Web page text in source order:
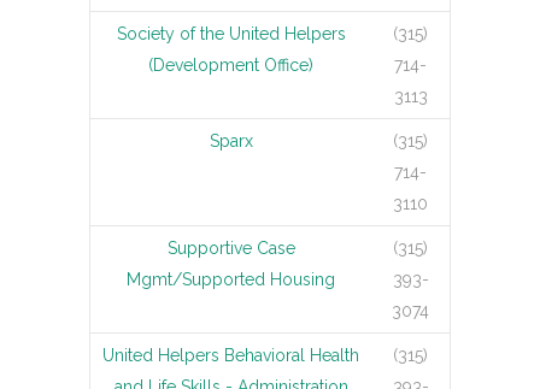
Society of the United Helpers
(Development Office)
(315)
714-
3113
Sparx
(315)
714-
3110
Supportive Case
Mgmt/Supported Housing
(315)
393-
3074
United Helpers Behavioral Health
(315)